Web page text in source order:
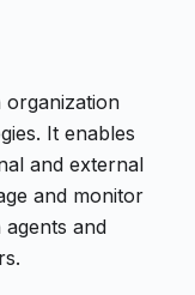
organization
It enables
and external
and monitor
and